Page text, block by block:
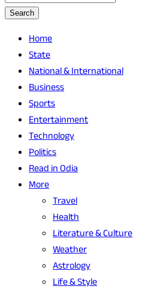
Search
Home
State
National & International
Business
Sports
Entertainment
Technology
Politics
Read in Odia
More
Travel
Health
Literature & Culture
Weather
Astrology
Life & Style